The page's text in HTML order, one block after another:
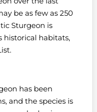
be as few as 250
Sturgeon is
historical habitats,
has been
and the species is